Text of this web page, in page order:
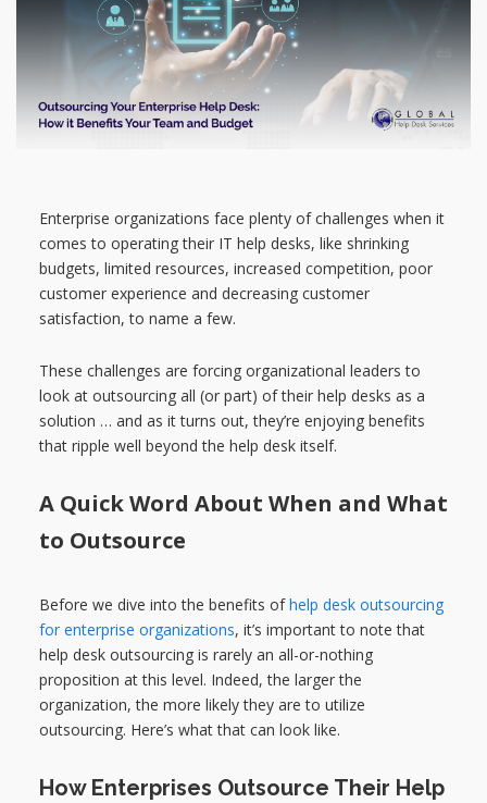
Enterprise organizations face plenty of challenges when it
comes to operating their IT help desks, like shrinking
budgets, limited resources, increased competition, poor
customer experience and decreasing customer
satisfaction, to name a few.
These challenges are forcing organizational leaders to
look at outsourcing all (or part) of their help desks as a
solution … and as it turns out, they’re enjoying benefits
that ripple well beyond the help desk itself.
A Quick Word About When and What
to Outsource
Before we dive into the benefits ofhelp desk outsourcing
for enterprise organizations, it’s important to note that
help desk outsourcing is rarely an all-or-nothing
proposition at this level. Indeed, the larger the
organization, the more likely they are to utilize
outsourcing. Here’s what that can look like.
How Enterprises Outsource Their Help